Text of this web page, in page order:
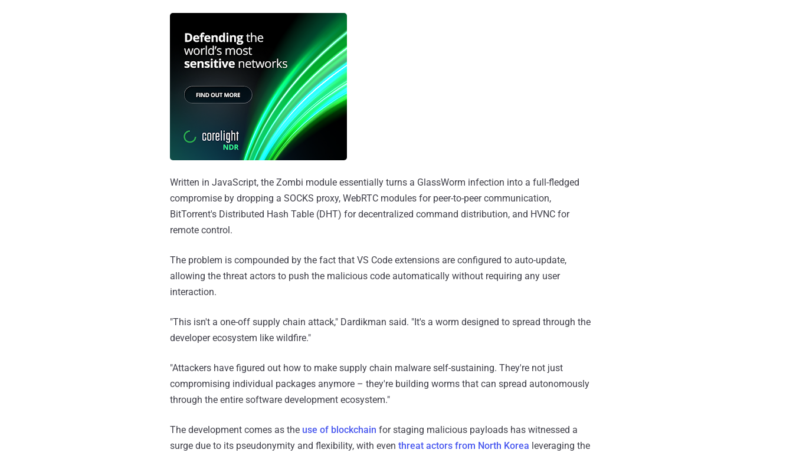
Written in JavaScript, the Zombi module essentially turns a GlassWorm infection into a full-fledged
compromise by dropping a SOCKS proxy, WebRTC modules for peer-to-peer communication,
BitTorrent's Distributed Hash Table (DHT) for decentralized command distribution, and HVNC for
remote control.
The problem is compounded by the fact that VS Code extensions are configured to auto-update,
allowing the threat actors to push the malicious code automatically without requiring any user
interaction.
"This isn't a one-off supply chain attack," Dardikman said. "It's a worm designed to spread through the
developer ecosystem like wildfire."
"Attackers have figured out how to make supply chain malware self-sustaining. They're not just
compromising individual packages anymore – they're building worms that can spread autonomously
through the entire software development ecosystem."
The development comes as the use of blockchain for staging malicious payloads has witnessed a
surge due to its pseudonymity and flexibility, with even threat actors from North Korea leveraging the